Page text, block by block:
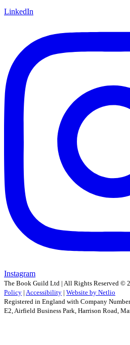
LinkedIn
Instagram
The Book Guild Ltd | All Rights Reserved ©
Policy | Accessibility | Website by Netlio
Registered in England with Company
E2, Airfield Business Park, Harrison Road,